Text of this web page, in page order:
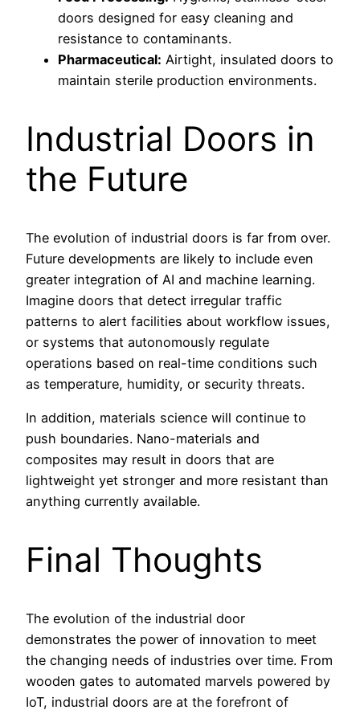
doors designed for easy cleaning and
resistance to contaminants.
Pharmaceutical: Airtight, insulated doors to
maintain sterile production environments.
Industrial Doors in
the Future
The evolution of industrial doors is far from over.
Future developments are likely to include even
greater integration of AI and machine learning.
Imagine doors that detect irregular traffic
patterns to alert facilities about workflow issues,
or systems that autonomously regulate
operations based on real-time conditions such
as temperature, humidity, or security threats.
In addition, materials science will continue to
push boundaries. Nano-materials and
composites may result in doors that are
lightweight yet stronger and more resistant than
anything currently available.
Final Thoughts
The evolution of the industrial door
demonstrates the power of innovation to meet
the changing needs of industries over time. From
wooden gates to automated marvels powered by
IoT, industrial doors are at the forefront of